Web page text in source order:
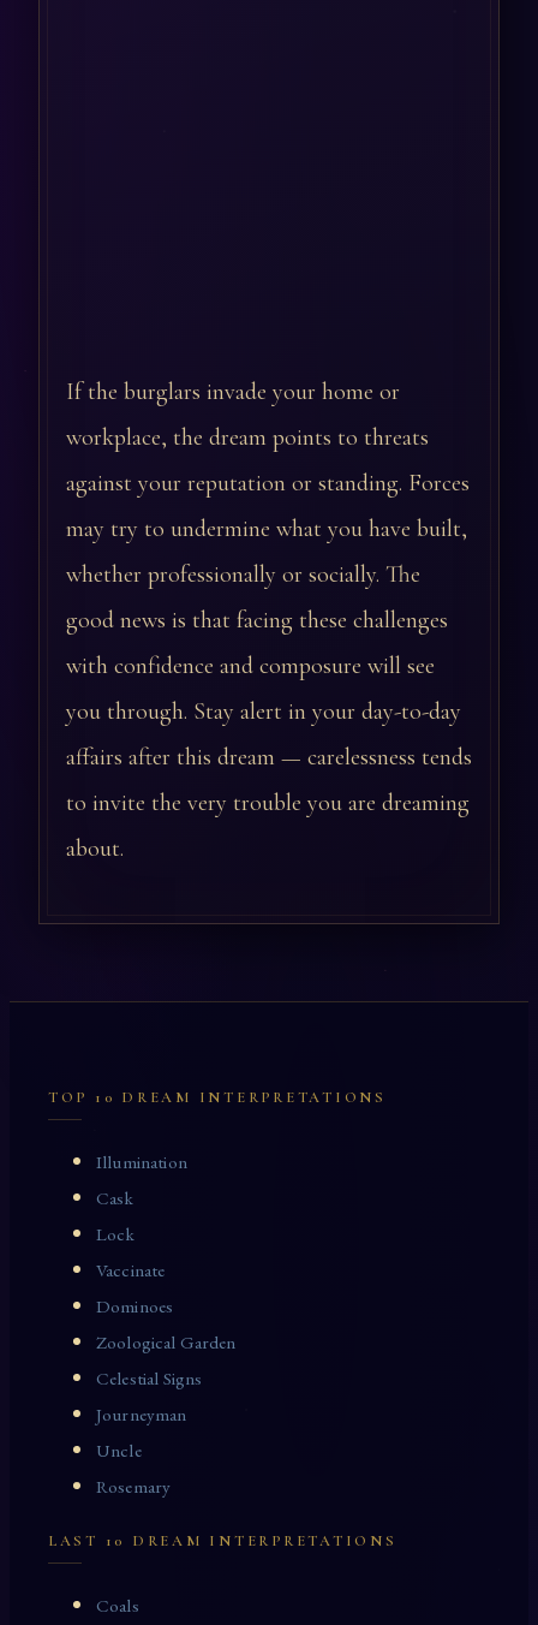
If the burglars invade your home or
workplace, the dream points to threats
against your reputation or standing. Forces
may try to undermine what you have built,
whether professionally or socially. The
good news is that facing these challenges
with confidence and composure will see
you through. Stay alert in your day-to-day
affairs after this dream — carelessness tends
to invite the very trouble you are dreaming
about.
TOP 10 DREAM INTERPRETATIONS
Illumination
Cask
Lock
Vaccinate
Dominoes
Zoological Garden
Celestial Signs
Journeyman
Uncle
Rosemary
LAST 10 DREAM INTERPRETATIONS
Coals